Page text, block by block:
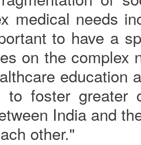
medical needs
to have a
on the complex
education
foster greater
India and
other."